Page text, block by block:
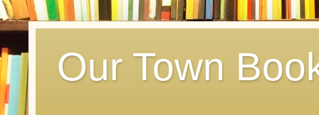
Our Town